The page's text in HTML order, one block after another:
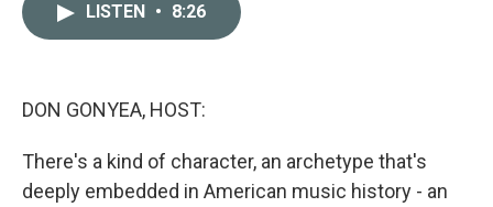
LISTEN • 8:26
DON GONYEA, HOST:
There's a kind of character, an archetype that's
deeply embedded in American music history - an